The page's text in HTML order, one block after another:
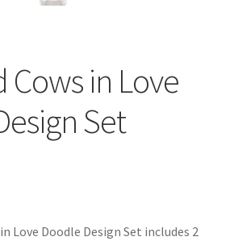
Cows in Love
Set
Love Doodle Design Set includes 2